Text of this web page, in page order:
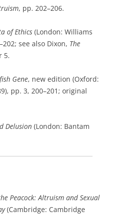
, pp. 202–206.
of Ethics (London: Williams
see also Dixon, The
5.
Gene, new edition (Oxford:
pp. 3, 200–201; original
Delusion (London: Bantam
Peacock: Altruism and Sexual
(Cambridge: Cambridge